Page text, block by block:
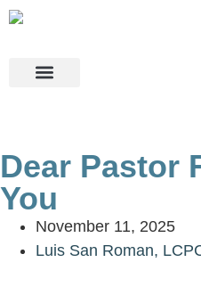
Dear Pastor
You
November 11, 2025
Luis San Roman,